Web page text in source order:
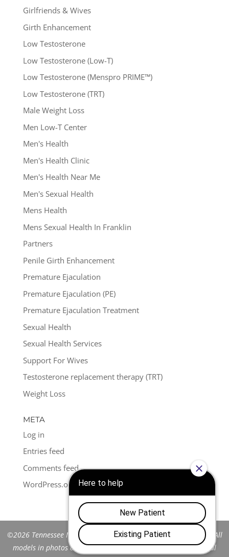
Girlfriends & Wives
Girth Enhancement
Low Testosterone
Low Testosterone (Low-T)
Low Testosterone (Menspro PRIME™)
Low Testosterone (TRT)
Male Weight Loss
Men Low-T Center
Men's Health
Men's Health Clinic
Men's Health Near Me
Men's Sexual Health
Mens Health
Mens Sexual Health In Franklin
Partners
Penile Girth Enhancement
Premature Ejaculation
Premature Ejaculation (PE)
Premature Ejaculation Treatment
Sexual Health
Sexual Health Services
Support For Wives
Testosterone replacement therapy (TRT)
Weight Loss
META
Log in
Entries feed
Comments feed
WordPress.org
©2026 Tennessee Men's Clinic of Franklin™. All Rights Reserved. All
models in photos are stock models and do not represent actual